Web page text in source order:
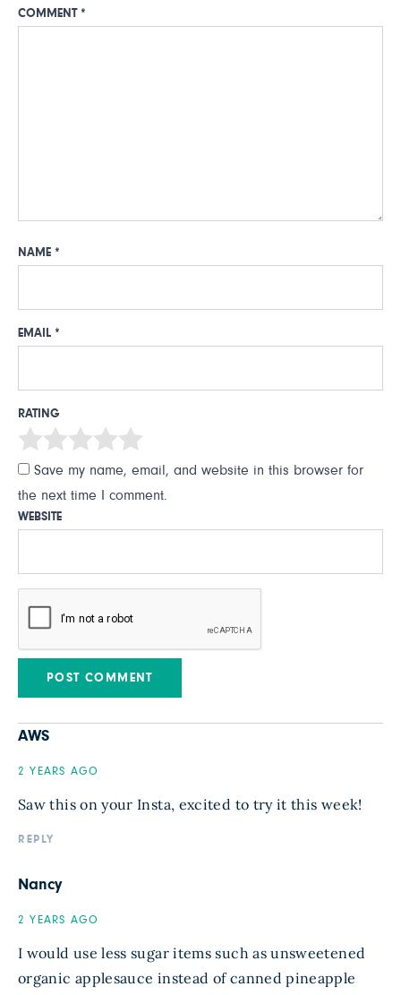
COMMENT *
NAME *
EMAIL *
RATING
Save my name, email, and website in this browser for
the next time I comment.
WEBSITE
AWS
2 YEARS AGO
Saw this on your Insta, excited to try it this week!
REPLY
Nancy
2 YEARS AGO
I would use less sugar items such as unsweetened
organic applesauce instead of canned pineapple